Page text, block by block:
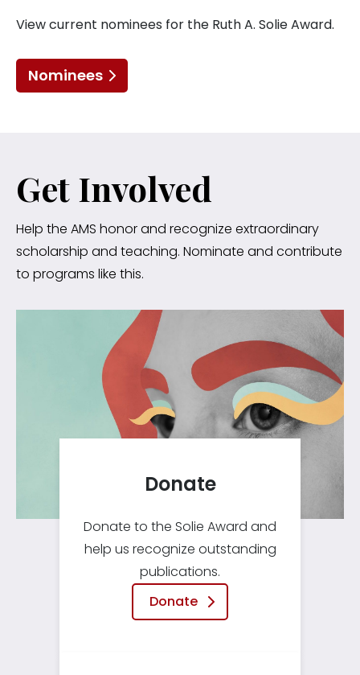
View current nominees for the Ruth A. Solie Award.
Nominees
Get Involved
Help the AMS honor and recognize extraordinary
scholarship and teaching. Nominate and contribute
to programs like this.
Donate to the Solie Award and
help us recognize outstanding
publications.
Donate
Donate